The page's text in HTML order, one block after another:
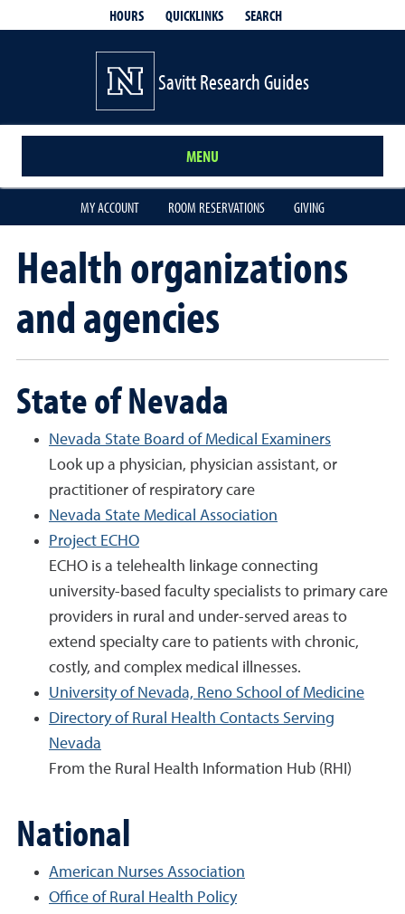
HOURS QUICKLINKS SEARCH
Savitt Research Guides
MENU
MY ACCOUNT ROOM RESERVATIONS GIVING
Health organizations
and agencies
State of Nevada
Nevada State Board of Medical Examiners
Look up a physician, physician assistant, or
practitioner of respiratory care
Nevada State Medical Association
Project ECHO
ECHO is a telehealth linkage connecting
university-based faculty specialists to primary care
providers in rural and under-served areas to
extend specialty care to patients with chronic,
costly, and complex medical illnesses.
University of Nevada, Reno School of Medicine
Directory of Rural Health Contacts Serving
Nevada
From the Rural Health Information Hub (RHI)
National
American Nurses Association
Office of Rural Health Policy